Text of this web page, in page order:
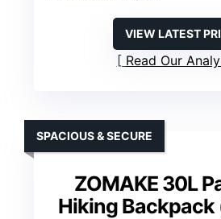
VIEW LATEST
Read Our
ZOMAKE 30L
Hiking Backpack
SPACIOUS & SECURE